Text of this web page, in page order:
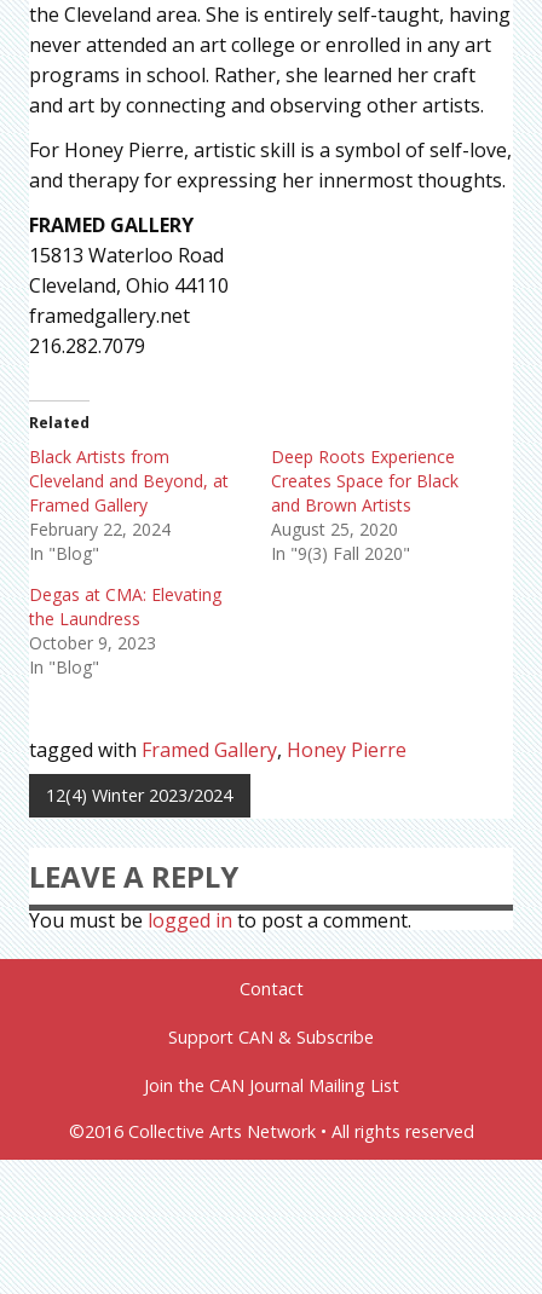
the Cleveland area. She is entirely self-taught, having
never attended an art college or enrolled in any art
programs in school. Rather, she learned her craft
and art by connecting and observing other artists.
For Honey Pierre, artistic skill is a symbol of self-love,
and therapy for expressing her innermost thoughts.
FRAMED GALLERY
15813 Waterloo Road
Cleveland, Ohio 44110
framedgallery.net
216.282.7079
Related
Black Artists from
Cleveland and Beyond, at
Framed Gallery
February 22, 2024
In "Blog"
Deep Roots Experience
Creates Space for Black
and Brown Artists
August 25, 2020
In "9(3) Fall 2020"
Degas at CMA: Elevating
the Laundress
October 9, 2023
In "Blog"
tagged with Framed Gallery, Honey Pierre
12(4) Winter 2023/2024
LEAVE A REPLY
You must be logged in to post a comment.
Contact
Support CAN & Subscribe
Join the CAN Journal Mailing List
©2016 Collective Arts Network • All rights reserved